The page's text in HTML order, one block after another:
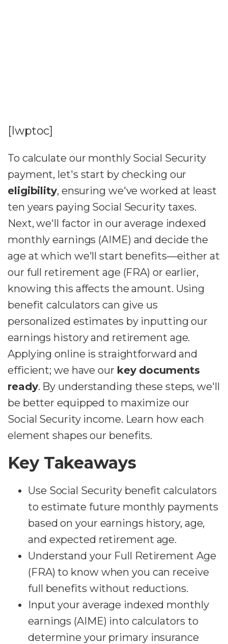
[lwptoc]
To calculate our monthly Social Security
payment, let's start by checking our
eligibility, ensuring we've worked at least
ten years paying Social Security taxes.
Next, we'll factor in our average indexed
monthly earnings (AIME) and decide the
age at which we'll start benefits—either at
our full retirement age (FRA) or earlier,
knowing this affects the amount. Using
benefit calculators can give us
personalized estimates by inputting our
earnings history and retirement age.
Applying online is straightforward and
efficient; we have our key documents
ready. By understanding these steps, we'll
be better equipped to maximize our
Social Security income. Learn how each
element shapes our benefits.
Key Takeaways
Use Social Security benefit calculators
to estimate future monthly payments
based on your earnings history, age,
and expected retirement age.
Understand your Full Retirement Age
(FRA) to know when you can receive
full benefits without reductions.
Input your average indexed monthly
earnings (AIME) into calculators to
determine your primary insurance